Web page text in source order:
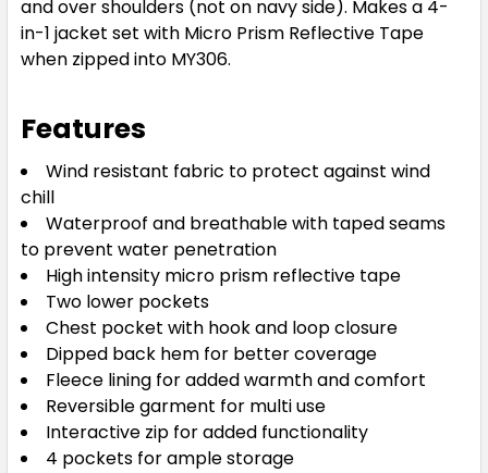
and over shoulders (not on navy side). Makes a 4-
in-1 jacket set with Micro Prism Reflective Tape
when zipped into MY306.
Features
Wind resistant fabric to protect against wind
chill
Waterproof and breathable with taped seams
to prevent water penetration
High intensity micro prism reflective tape
Two lower pockets
Chest pocket with hook and loop closure
Dipped back hem for better coverage
Fleece lining for added warmth and comfort
Reversible garment for multi use
Interactive zip for added functionality
4 pockets for ample storage